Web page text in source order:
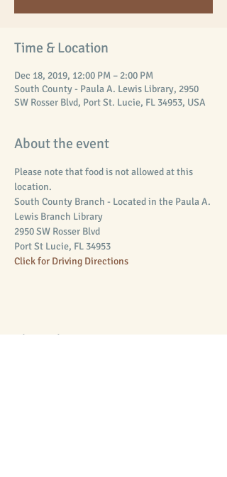
Time & Location
Dec 18, 2019, 12:00 PM – 2:00 PM
South County - Paula A. Lewis Library, 2950
SW Rosser Blvd, Port St. Lucie, FL 34953, USA
About the event
Please note that food is not allowed at this
location.
South County Branch - Located in the Paula A.
Lewis Branch Library
2950 SW Rosser Blvd
Port St Lucie, FL 34953
Click for Driving Directions
Share this event